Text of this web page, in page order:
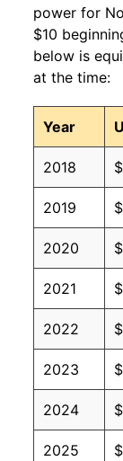
power for
$10
below is
at the time:
Year
2018
2019
2020
2021
2022
2023
2024
2025